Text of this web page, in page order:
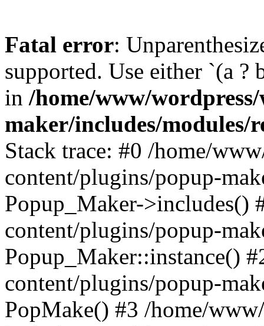
Fatal error:
supported. Use either `(a ?
in /home/www/
maker/includes/modules/
Stack trace: #0 /home/
content/plugins/popup-
Popup_Maker->includes()
content/plugins/popup-
Popup_Maker::instance()
content/plugins/popup-
PopMake() #3 /home/